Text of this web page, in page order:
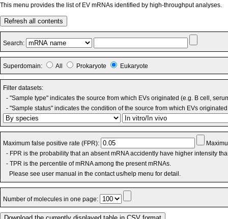
This menu provides the list of EV mRNAs identified by high-throughput analyses.
Refresh all contents
Search:
Superdomain: All Prokaryote Eukaryote
Filter datasets:
- "Sample type" indicates the source from which EVs originated (e.g. B cell,
- "Sample status" indicates the condition of the source from which EVs
Maximum false positive rate (FPR):
- FPR is the probability that an absent mRNA accidently have higher intensity
- TPR is the percentile of mRNA among the present mRNAs.
Please see user manual in the contact us/help menu for detail.
Number of molecules in one page: